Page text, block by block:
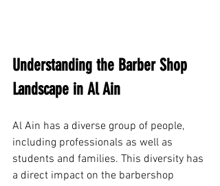
Understanding the Barber Shop
Landscape in Al Ain
Al Ain has a diverse group of people,
including professionals as well as
students and families. This diversity has
a direct impact on the barbershop